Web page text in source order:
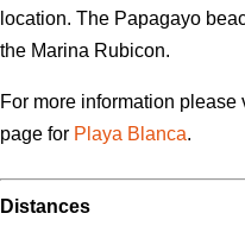
location. The Papagayo
the Marina Rubicon.
For more information
page for Playa Blanca.
Distances